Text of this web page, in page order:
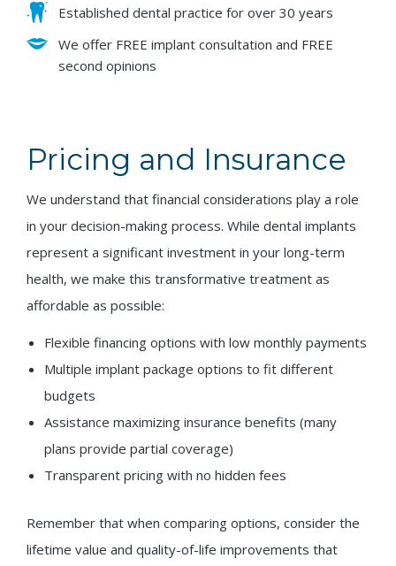
Established dental practice for over 30 years
We offer FREE implant consultation and FREE
second opinions
Pricing and Insurance
We understand that financial considerations play a role
in your decision-making process. While dental implants
represent a significant investment in your long-term
health, we make this transformative treatment as
affordable as possible:
Flexible financing options with low monthly payments
Multiple implant package options to fit different
budgets
Assistance maximizing insurance benefits (many
plans provide partial coverage)
Transparent pricing with no hidden fees
Remember that when comparing options, consider the
lifetime value and quality-of-life improvements that